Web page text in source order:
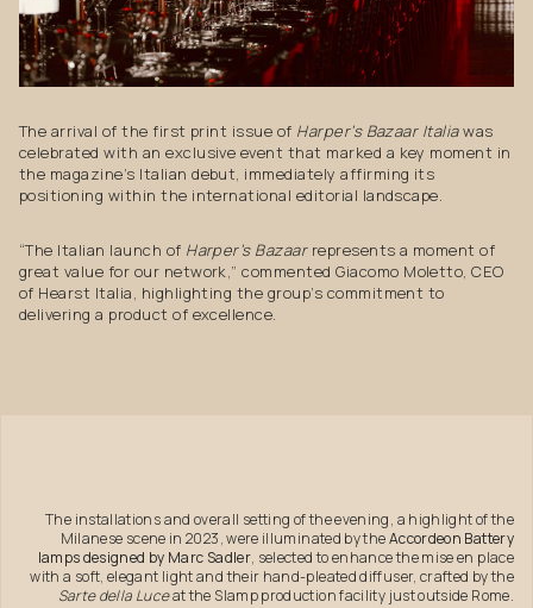
The arrival of the first print issue of Harper’s Bazaar Italiawas
celebrated with an exclusive event that marked a key moment in
the magazine’s Italian debut, immediately affirming its
positioning within the international editorial landscape.
“The Italian launch of Harper’s Bazaarrepresents a moment of
great value for our network,” commented Giacomo Moletto, CEO
of Hearst Italia, highlighting the group’s commitment to
delivering a product of excellence.
The installations and overall setting of the evening, a highlight of the
Milanese scene in 2023, were illuminated by theAccordeon Battery
lamps designed by Marc Sadler, selected to enhance the mise en place
with a soft, elegant light and their hand-pleated diffuser, crafted by the
Sarte della Luceat the Slamp production facility just outside Rome.